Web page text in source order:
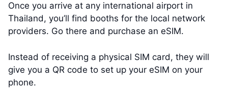
Once you arrive at any international airport in
Thailand, you’ll find booths for the local network
providers. Go there and purchase an eSIM.
Instead of receiving a physical SIM card, they will
give you a QR code to set up your eSIM on your
phone.